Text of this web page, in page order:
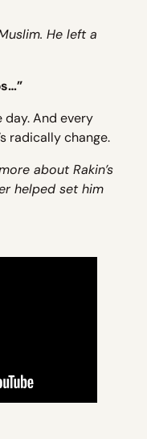
He left a
day. And every
radically change.
about Rakin’s
helped set him